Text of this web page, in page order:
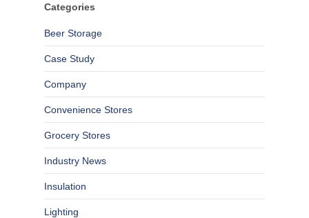
Categories
Beer Storage
Case Study
Company
Convenience Stores
Grocery Stores
Industry News
Insulation
Lighting